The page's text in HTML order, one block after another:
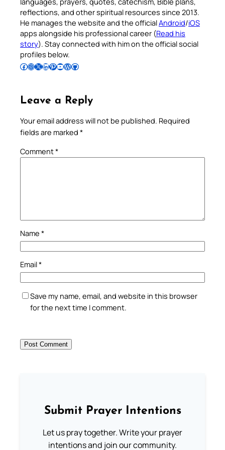
reflections, and other spiritual resources since 2013.
He manages the website and the officialAndroid/iOS
apps alongside his professional career (Read his
story). Stay connected with him on the official social
profiles below.
Follow Pradeep on Facebook Follow Pradeep on InstagramFollow Pradeep on X Follow Pradeep on LinkedIn Follow Pradeep on Pinterest Subscribe to Pradeep’s Youtube Channel Follow Pradeep on WordPress Follow Pradeep on GitHub
Leave a Reply
Your email address will not be published. Required
fields are marked *
Comment*
Name *
Email*
Save my name, email, and website in this browser
for the next time I comment.
Submit Prayer Intentions
Let us pray together. Write your prayer
intentions and join our community.